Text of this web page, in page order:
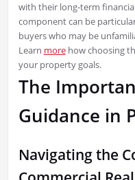
with their long-term
component can be
buyers who may be
Learn morehow choosing
your property goals.
The
Guidance in
Navigating the